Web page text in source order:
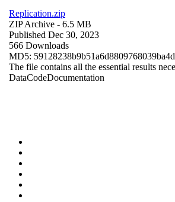
Replication.zip
ZIP Archive - 6.5 MB
Published Dec 30, 2023
566 Downloads
MD5:
The file contains all the essential results
DataCodeDocumentation